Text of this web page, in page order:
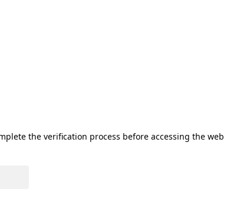
the verification process before accessing the web